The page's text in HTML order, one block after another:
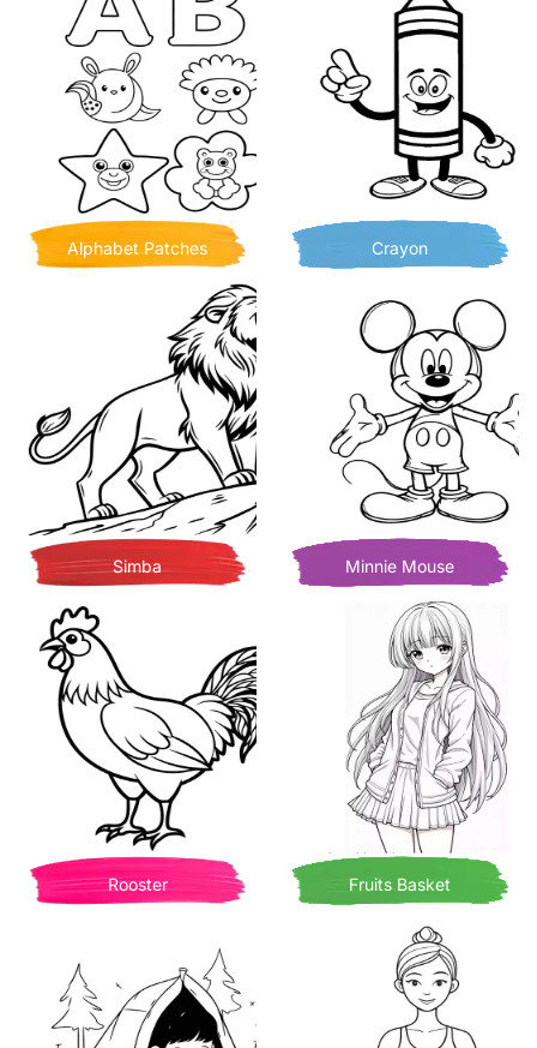
Alphabet Patches Crayon
Simba Minnie Mouse
Rooster Fruits Basket